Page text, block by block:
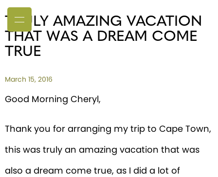
TRULY AMAZING VACATION
THAT WAS A DREAM COME
TRUE
March 15, 2016
Good Morning Cheryl,
Thank you for arranging my trip to Cape Town,
this was truly an amazing vacation that was
also a dream come true, as I did a lot of